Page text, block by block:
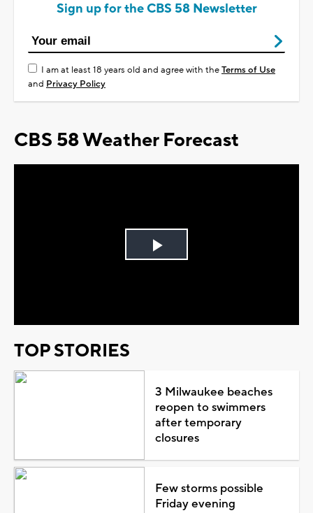
Sign up for the CBS 58 Newsletter
I am at least 18 years old and agree with theTerms of Use
and Privacy Policy
CBS 58 Weather Forecast
Play
TOP STORIES
3 Milwaukee beaches
reopen to swimmers
after temporary
closures
Few storms possible
Friday evening